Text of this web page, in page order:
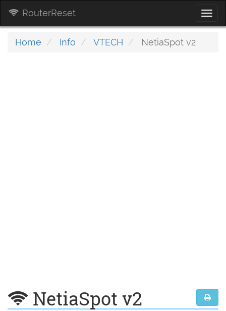
RouterReset
Home Info VTECH NetiaSpot v2
NetiaSpot v2